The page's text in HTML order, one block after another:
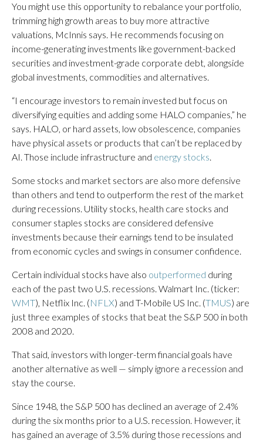
You might use this opportunity to rebalance your portfolio,
trimming high growth areas to buy more attractive
valuations, McInnis says. He recommends focusing on
income-generating investments like government-backed
securities and investment-grade corporate debt, alongside
global investments, commodities and alternatives.
“I encourage investors to remain invested but focus on
diversifying equities and adding some HALO companies,” he
says. HALO, or hard assets, low obsolescence, companies
have physical assets or products that can’t be replaced by
AI. Those include infrastructure and energy stocks.
Some stocks and market sectors are also more defensive
than others and tend to outperform the rest of the market
during recessions. Utility stocks, health care stocks and
consumer staples stocks are considered defensive
investments because their earnings tend to be insulated
from economic cycles and swings in consumer confidence.
Certain individual stocks have also outperformed during
each of the past two U.S. recessions. Walmart Inc. (ticker:
WMT), Netflix Inc. (NFLX) and T-Mobile US Inc. (TMUS) are
just three examples of stocks that beat the S&P 500 in both
2008 and 2020.
That said, investors with longer-term financial goals have
another alternative as well — simply ignore a recession and
stay the course.
Since 1948, the S&P 500 has declined an average of 2.4%
during the six months prior to a U.S. recession. However, it
has gained an average of 3.5% during those recessions and